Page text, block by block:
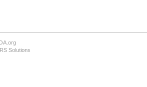
Solutions